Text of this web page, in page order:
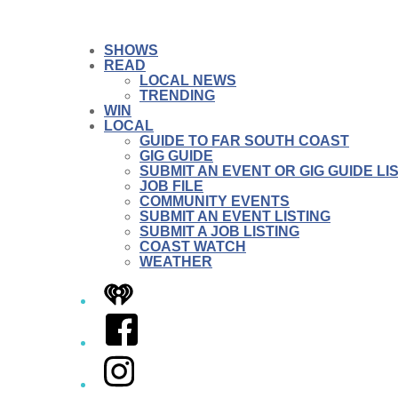
SHOWS
READ
LOCAL NEWS
TRENDING
WIN
LOCAL
GUIDE TO FAR SOUTH COAST
GIG GUIDE
SUBMIT AN EVENT OR GIG GUIDE
JOB FILE
COMMUNITY EVENTS
SUBMIT AN EVENT LISTING
SUBMIT A JOB LISTING
COAST WATCH
WEATHER
iHeart
Facebook
Instagram